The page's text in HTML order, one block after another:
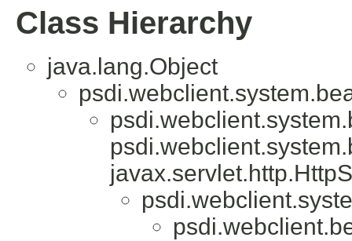
Class Hierarchy
java.lang.Object